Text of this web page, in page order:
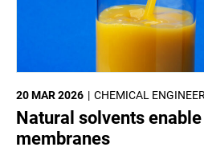
CHEMICAL
20 MAR 2026
Natural solvents
membranes